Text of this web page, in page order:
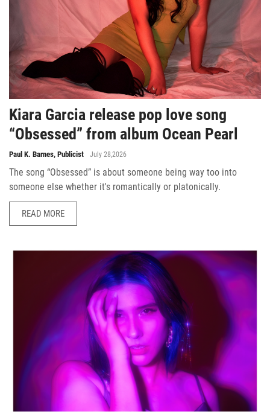
Kiara Garcia release pop love song
“Obsessed” from album Ocean Pearl
Paul K. Barnes, Publicist July 28,2026
The song “Obsessed” is about someone being way too into
someone else whether it's romantically or platonically.
READ MORE